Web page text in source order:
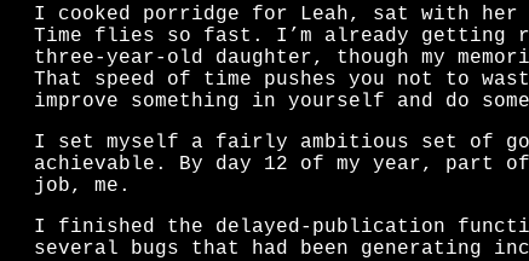
I cooked porridge for Leah, sat with
Time flies so fast. I’m already getting
three-year-old daughter, though my
That speed of time pushes you not to
improve something in yourself and do
I set myself a fairly ambitious set of
achievable. By day 12 of my year, part
job, me.
I finished the delayed-publication
several bugs that had been generating